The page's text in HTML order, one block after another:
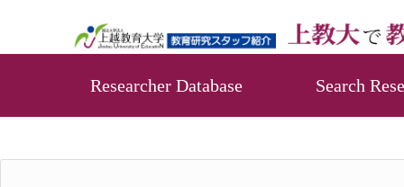
Researcher Database Search